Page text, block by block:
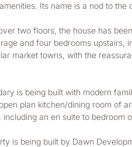
Its name is a nod to
two floors, the house has
and four bedrooms upstairs,
market towns, with the
is being built with modern
plan kitchen/dining room of
including an en suite to bedroom
is being built by Dawn